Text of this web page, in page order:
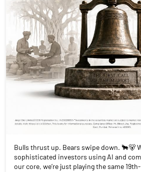
Bulls thrust up. Bears swipe down. 🐂🐻
sophisticated investors using AI and
our core, we’re just playing the same